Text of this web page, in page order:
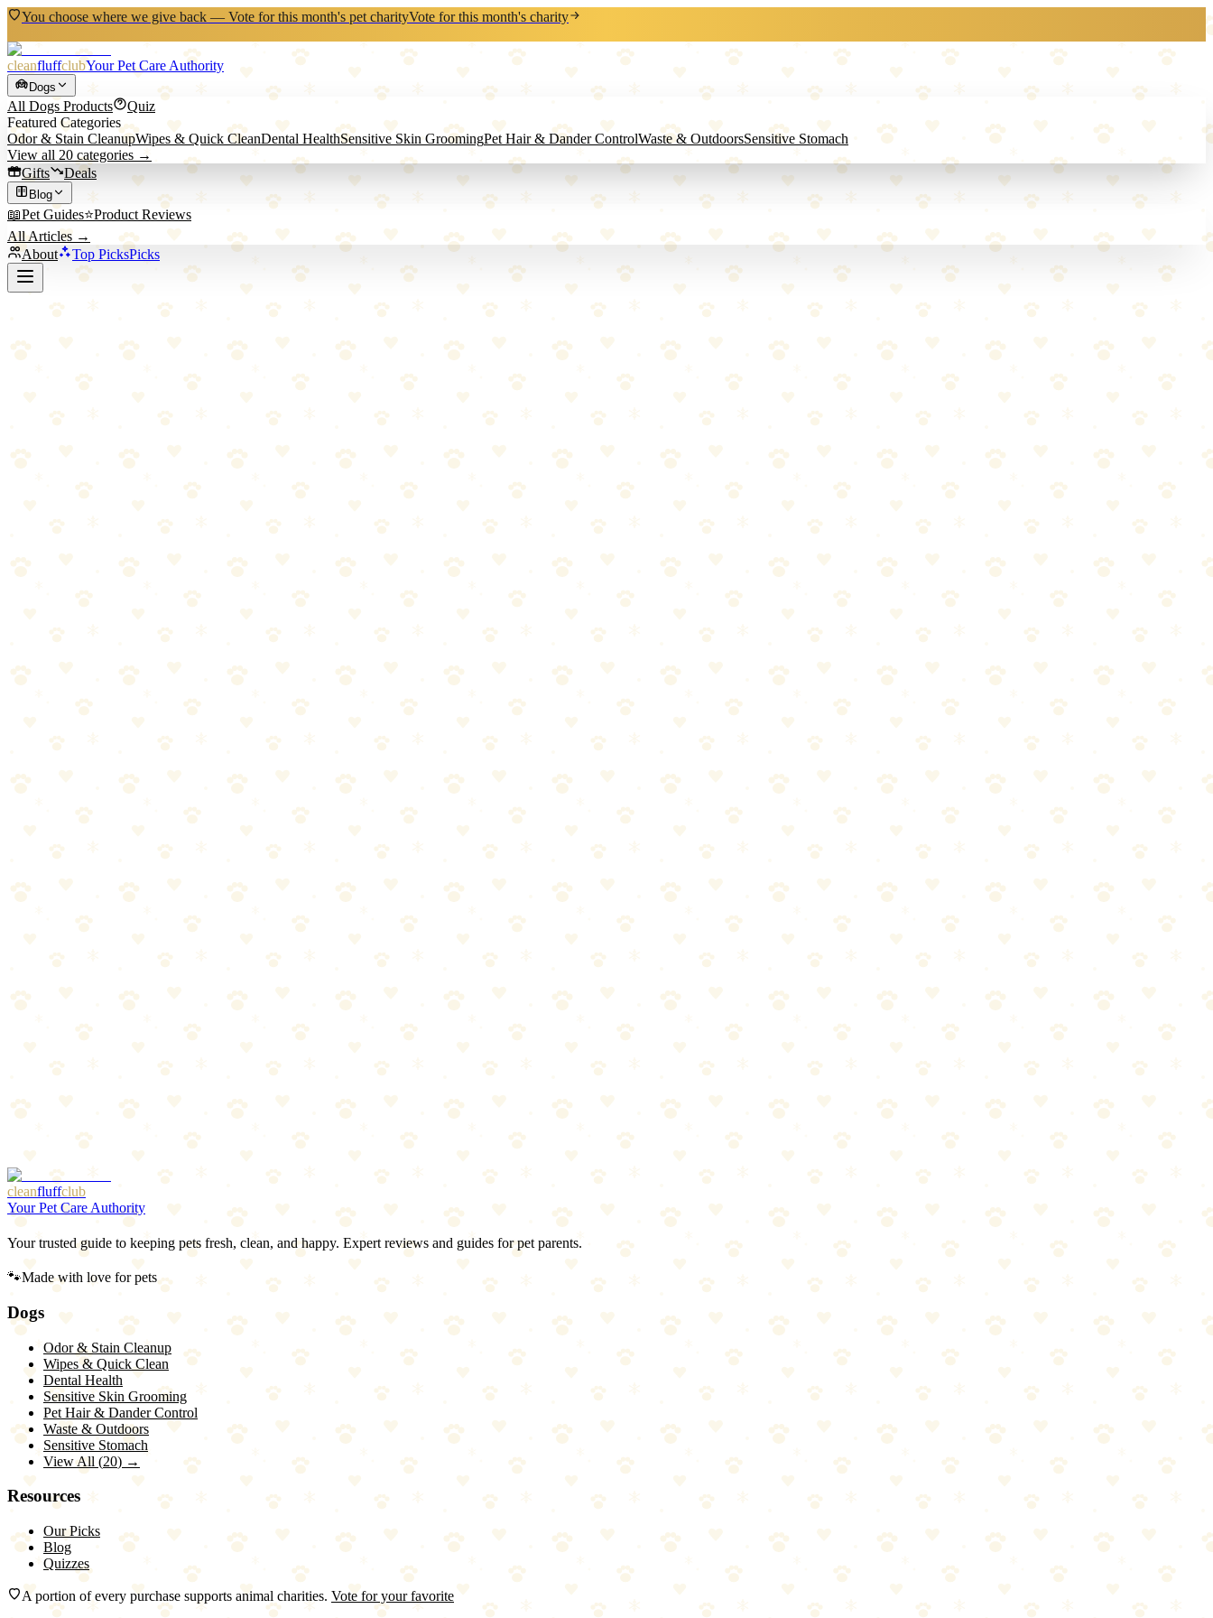
You choose where we give back — Vote for this month's pet charityVote for this month's charity
cleanfluffclubYour Pet Care Authority
Dogs
All Dogs Products
Quiz
Featured Categories
Odor & Stain CleanupWipes & Quick CleanDental HealthSensitive Skin GroomingPet Hair & Dander ControlWaste & OutdoorsSensitive Stomach
View all 20 categories →
Gifts
Deals
Blog
📖Pet Guides⭐Product Reviews
All Articles →
About
Top PicksPicks
Back to All Picks
We Love Doodles
We Love Doodles Detangling Conditioner
Leave-in conditioner and detangler for curly and sensitive-coated dogs.
grooming sensitive skin
Why We Picked It
Detangles without pulling or irritating sensitive skin
Leave-in formula provides lasting moisture
Helps prevent matting between grooming sessions
Check price on Amazon
About This Product
Leave-in conditioner designed for curly and doodle coats. Helps detangle without damage and keeps curls defined. Essential for doodle maintenance between grooming appointments.
Mat prevention
The Breakdown
Leave-in convenience
Keeps curls defined
Cons
May weigh down fine hair
cleanfluffclub
Your Pet Care Authority
Your trusted guide to keeping pets fresh, clean, and happy. Expert reviews and guides for pet parents.
🐾Made with love for pets
Dogs
Odor & Stain Cleanup
Wipes & Quick Clean
Dental Health
Sensitive Skin Grooming
Pet Hair & Dander Control
Waste & Outdoors
Sensitive Stomach
View All (20) →
Resources
Our Picks
Blog
Quizzes
A portion of every purchase supports animal charities. Vote for your favorite